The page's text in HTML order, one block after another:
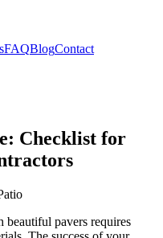
FAQBlogContact
Checklist for
beautiful pavers requires